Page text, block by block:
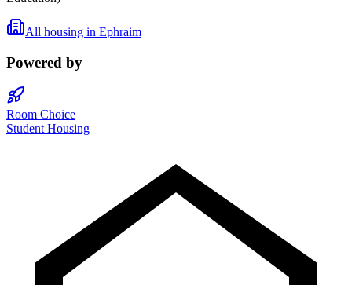
All housing in Ephraim
Powered by
Room Choice
Student Housing